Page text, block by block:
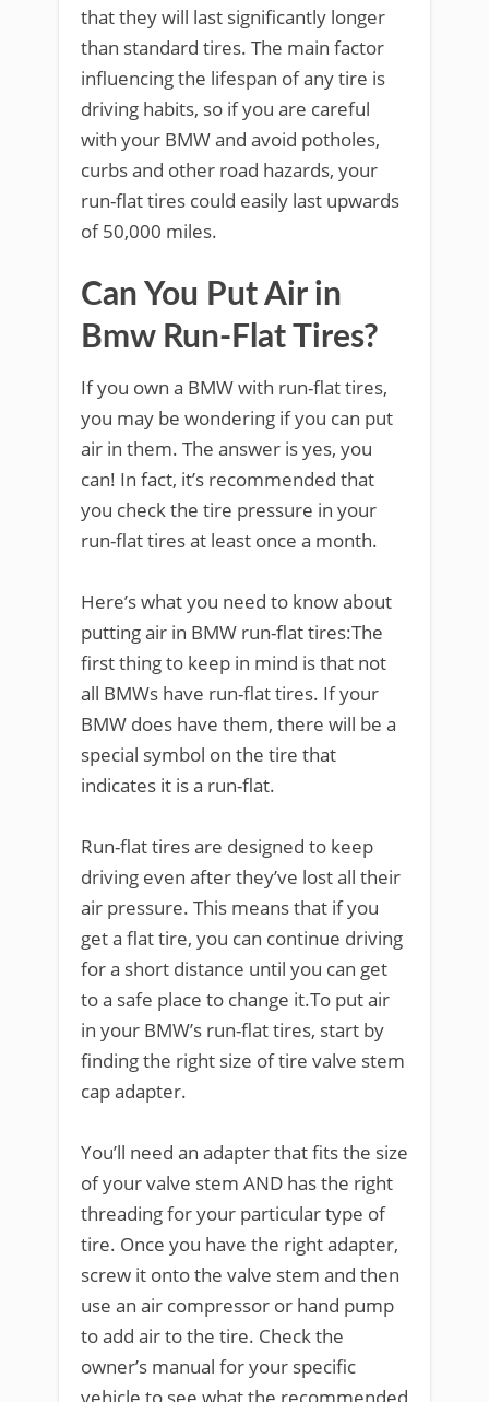
that they will last significantly longer
than standard tires. The main factor
influencing the lifespan of any tire is
driving habits, so if you are careful
with your BMW and avoid potholes,
curbs and other road hazards, your
run-flat tires could easily last upwards
of 50,000 miles.
Can You Put Air in
Bmw Run-Flat Tires?
If you own a BMW with run-flat tires,
you may be wondering if you can put
air in them. The answer is yes, you
can! In fact, it’s recommended that
you check the tire pressure in your
run-flat tires at least once a month.
Here’s what you need to know about
putting air in BMW run-flat tires:The
first thing to keep in mind is that not
all BMWs have run-flat tires. If your
BMW does have them, there will be a
special symbol on the tire that
indicates it is a run-flat.
Run-flat tires are designed to keep
driving even after they’ve lost all their
air pressure. This means that if you
get a flat tire, you can continue driving
for a short distance until you can get
to a safe place to change it.To put air
in your BMW’s run-flat tires, start by
finding the right size of tire valve stem
cap adapter.
You’ll need an adapter that fits the size
of your valve stem AND has the right
threading for your particular type of
tire. Once you have the right adapter,
screw it onto the valve stem and then
use an air compressor or hand pump
to add air to the tire. Check the
owner’s manual for your specific